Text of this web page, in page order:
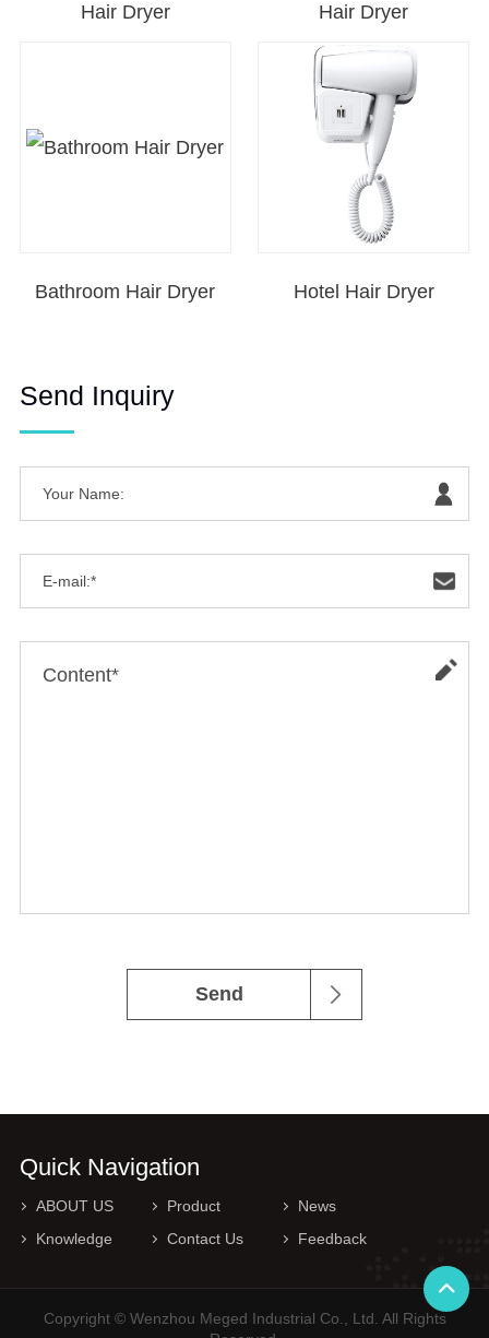
Hair Dryer
Hair Dryer
Bathroom Hair Dryer Hotel Hair Dryer
Send Inquiry
Send
Quick Navigation
ABOUT US Product
News
Knowledge
Contact Us Feedback
Copyright © Wenzhou Meged Industrial Co., Ltd. All Rights